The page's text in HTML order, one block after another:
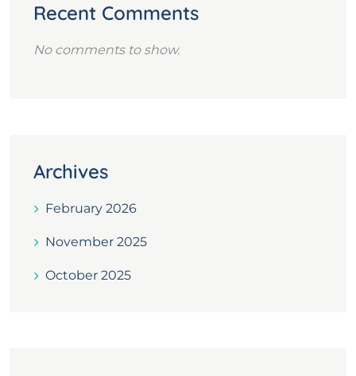
Recent Comments
No comments to show.
Archives
February 2026
November 2025
October 2025